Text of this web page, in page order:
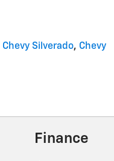
Chevy Silverado, Chevy
Finance